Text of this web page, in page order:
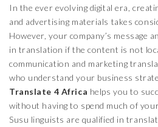
In the ever evolving digital era,
and advertising materials takes
However, your company’s message
in translation if the content is not
communication and marketing
who understand your business
Translate 4 Africa helps you to
without having to spend much of
Susu linguists are qualified in